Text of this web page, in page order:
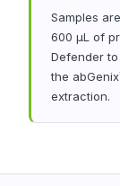
Samples
600 µL of
Defender
the
extraction.